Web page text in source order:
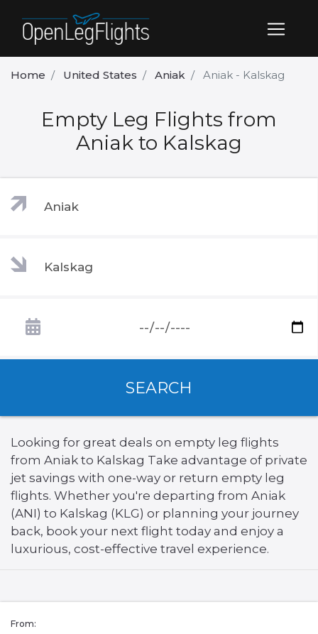
Home United States Aniak Aniak - Kalskag
Empty Leg Flights from
Aniak to Kalskag
SEARCH
Looking for great deals on empty leg flights
from Aniak to Kalskag Take advantage of private
jet savings with one-way or return empty leg
flights. Whether you're departing from Aniak
(ANI) to Kalskag (KLG) or planning your journey
back, book your next flight today and enjoy a
luxurious, cost-effective travel experience.
From: